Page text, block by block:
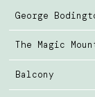
George
The Magic
Balcony